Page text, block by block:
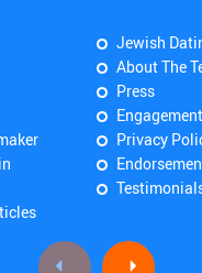
Jewish
About The
Press
Privacy